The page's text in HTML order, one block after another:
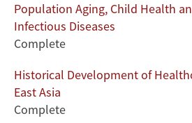
Population Aging, Child Health
Infectious Diseases
Complete
Historical Development of
East Asia
Complete